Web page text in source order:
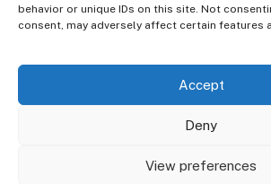
behavior or unique IDs on this site. Not
consent, may adversely affect certain features
Accept
Deny
View preferences
Police Information Check in Calgary
Privacy Policy AODA Plan